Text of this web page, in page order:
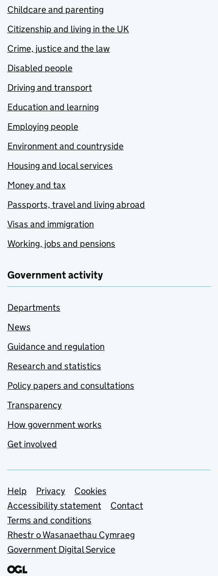
Childcare and parenting
Citizenship and living in the UK
Crime, justice and the law
Disabled people
Driving and transport
Education and learning
Employing people
Environment and countryside
Housing and local services
Money and tax
Passports, travel and living abroad
Visas and immigration
Working, jobs and pensions
Government activity
Departments
News
Guidance and regulation
Research and statistics
Policy papers and consultations
Transparency
How government works
Get involved
Support links
Help Privacy
Cookies
Accessibility statement
Contact
Terms and conditions
Rhestr o Wasanaethau Cymraeg
Government Digital Service